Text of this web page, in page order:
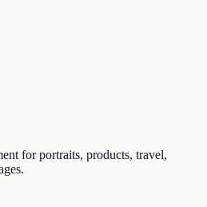
for portraits, products, travel,